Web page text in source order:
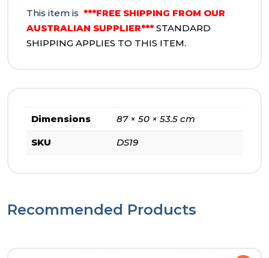
This item is ***FREE SHIPPING FROM OUR
AUSTRALIAN SUPPLIER*** STANDARD
SHIPPING APPLIES TO THIS ITEM.
Dimensions 87 × 50 × 53.5 cm
SKU DS19
Recommended Products